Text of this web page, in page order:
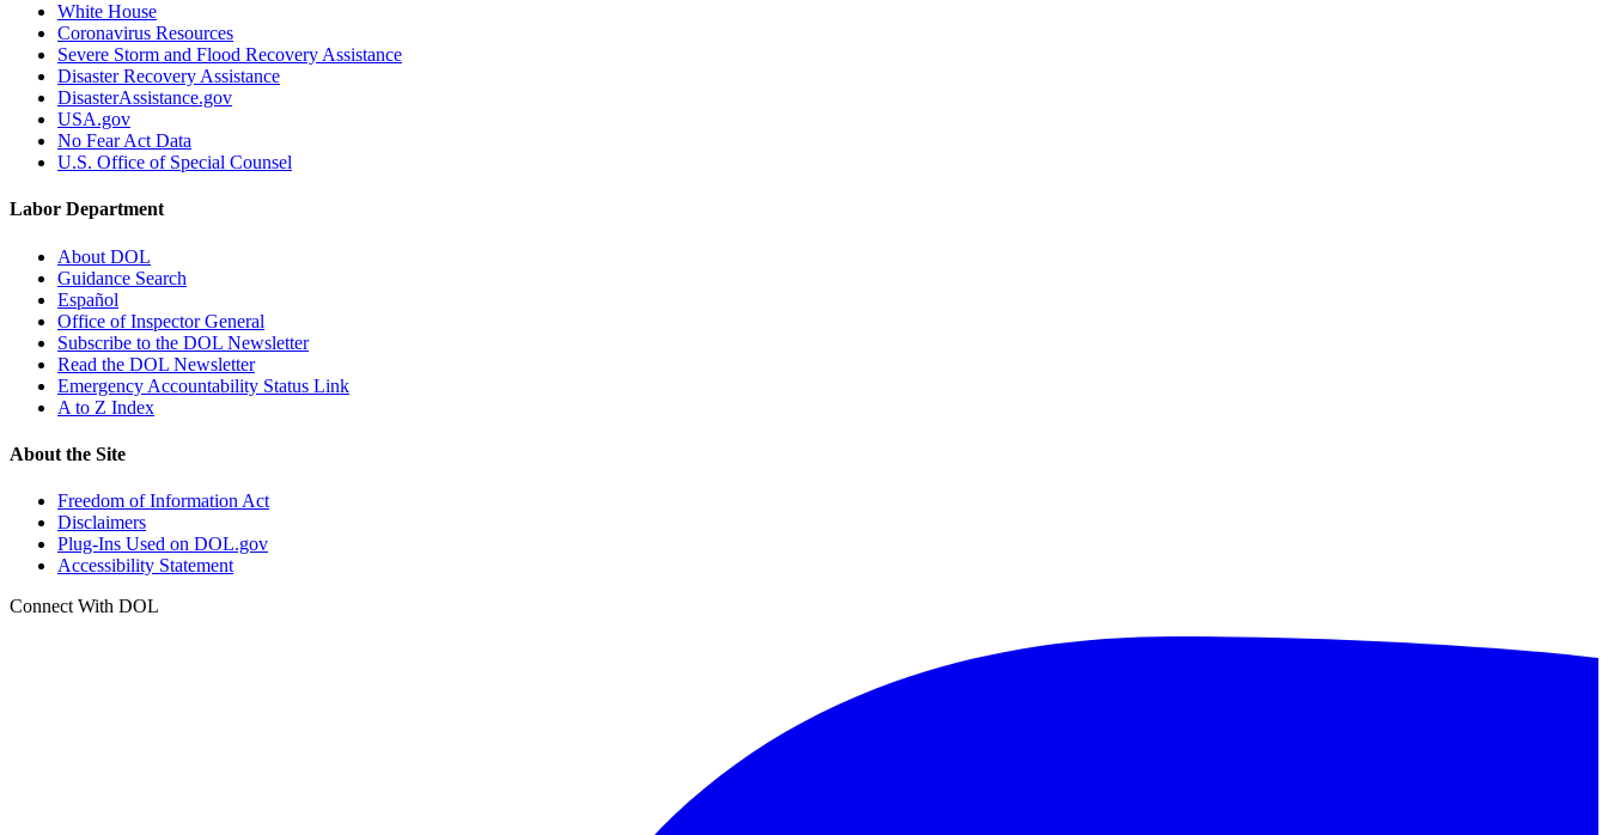
White House
Coronavirus Resources
Severe Storm and Flood Recovery Assistance
Disaster Recovery Assistance
DisasterAssistance.gov
USA.gov
No Fear Act Data
U.S. Office of Special Counsel
Labor Department
About DOL
Guidance Search
Español
Office of Inspector General
Subscribe to the DOL Newsletter
Read the DOL Newsletter
Emergency Accountability Status Link
A to Z Index
About the Site
Freedom of Information Act
Disclaimers
Plug-Ins Used on DOL.gov
Accessibility Statement
Connect With DOL